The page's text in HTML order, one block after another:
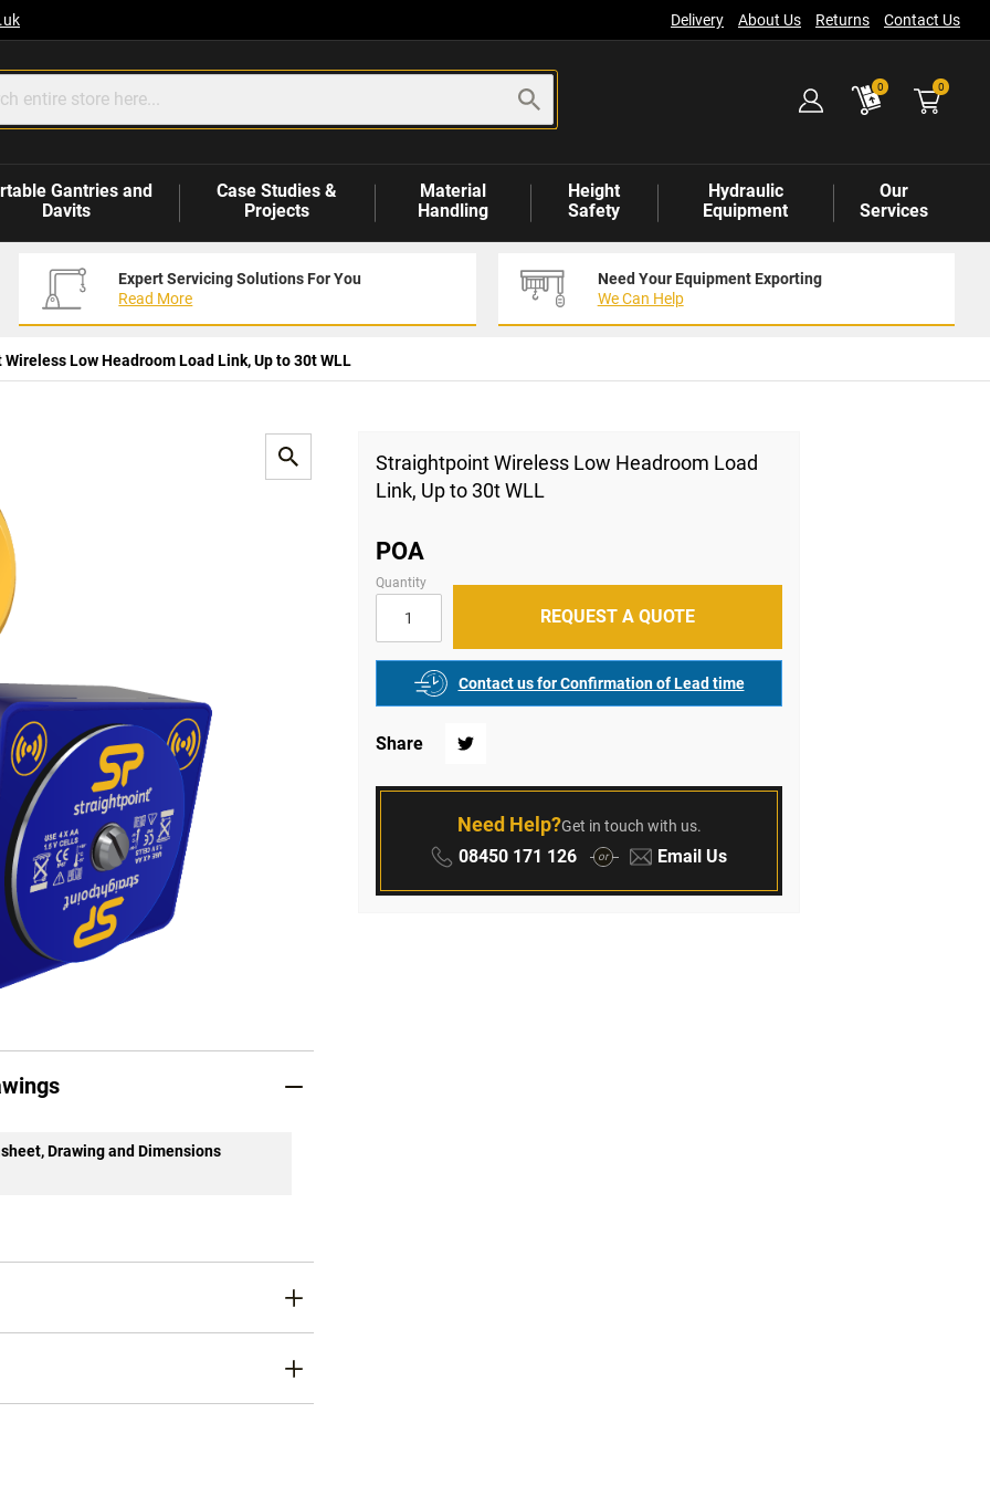
Delivery About Us Returns Contact Us
0 0items
Gantries and
Davits
Case Studies &
Projects
Material
Handling
Height
Safety
Hydraulic
Equipment
Our
Services
Expert Servicing Solutions For You
Read More
Need Your Equipment Exporting
We Can Help
Low Headroom Load Link, Up to 30t WLL
Drawing and Dimensions
Straightpoint Wireless Low Headroom Load
Link, Up to 30t WLL
POA
Quantity
REQUEST A QUOTE
Contact us for Confirmation of Lead time
Share Twitter
Need Help?Get in touch with us.
Phone:
08450 171 126 or Email:
Email Us